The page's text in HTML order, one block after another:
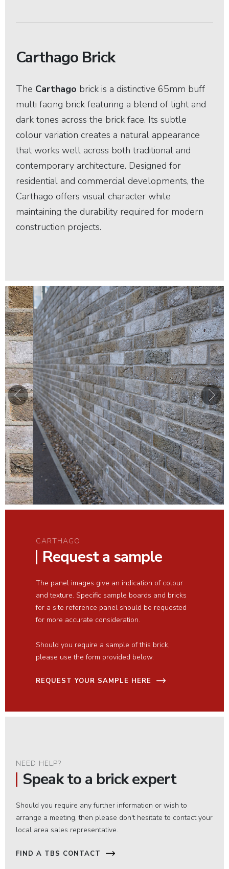
Carthago Brick
The Carthago brick is a distinctive 65mm buff
multi facing brick featuring a blend of light and
dark tones across the brick face. Its subtle
colour variation creates a natural appearance
that works well across both traditional and
contemporary architecture. Designed for
residential and commercial developments, the
Carthago offers visual character while
maintaining the durability required for modern
construction projects.
CARTHAGO
Request a sample
The panel images give an indication of colour
and texture. Specific sample boards and bricks
for a site reference panel should be requested
for more accurate consideration.
Should you require a sample of this brick,
please use the form provided below.
REQUEST YOUR SAMPLE HERE
NEED HELP?
Speak to a brick expert
Should you require any further information or wish to
arrange a meeting, then please don't hesitate to contact your
local area sales representative.
FIND A TBS CONTACT